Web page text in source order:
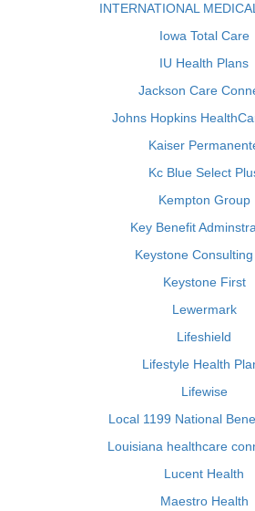
INTERNATIONAL
Iowa Total Care
IU Health Plans
Jackson Care
Johns Hopkins
Kaiser
Kc Blue Select
Kempton Group
Key Benefit
Keystone
Keystone First
Lewermark
Lifeshield
Lifestyle Health
Lifewise
Local 1199 National
Louisiana healthcare
Lucent Health
Maestro Health